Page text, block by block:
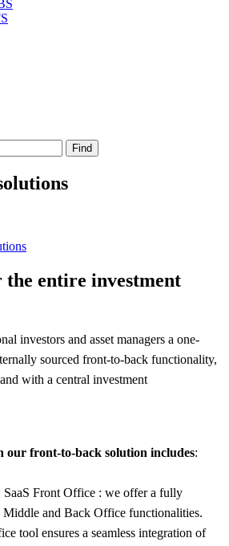
Find
entire investment
investors and asset managers a one-
sourced front-to-back functionality,
with a central investment
our front-to-back solution includes:
SaaS Front Office : we offer a fully
Middle and Back Office functionalities.
tool ensures a seamless integration of